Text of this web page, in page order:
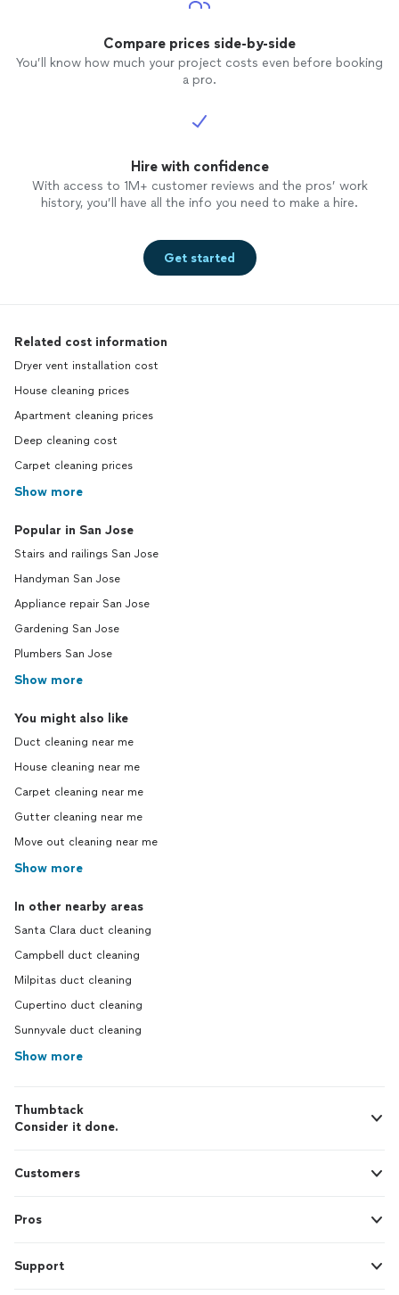
Compare prices side-by-side
You’ll know how much your project costs even before booking
a pro.
Hire with confidence
With access to 1M+ customer reviews and the pros’ work
history, you’ll have all the info you need to make a hire.
Get started
Related cost information
Dryer vent installation cost
House cleaning prices
Apartment cleaning prices
Deep cleaning cost
Carpet cleaning prices
Show more
Popular in San Jose
Stairs and railings San Jose
Handyman San Jose
Appliance repair San Jose
Gardening San Jose
Plumbers San Jose
Show more
You might also like
Duct cleaning near me
House cleaning near me
Carpet cleaning near me
Gutter cleaning near me
Move out cleaning near me
Show more
In other nearby areas
Santa Clara duct cleaning
Campbell duct cleaning
Milpitas duct cleaning
Cupertino duct cleaning
Sunnyvale duct cleaning
Show more
Thumbtack
Consider it done.
Customers
Pros
Support